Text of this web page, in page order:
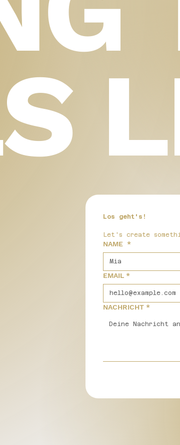
Los geht's!
Let's create
NAME *
EMAIL *
NACHRICHT *